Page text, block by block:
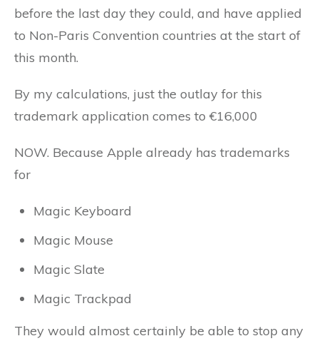
before the last day they could, and have applied
to Non-Paris Convention countries at the start of
this month.
By my calculations, just the outlay for this
trademark application comes to €16,000
NOW. Because Apple already has trademarks
for
Magic Keyboard
Magic Mouse
Magic Slate
Magic Trackpad
They would almost certainly be able to stop any